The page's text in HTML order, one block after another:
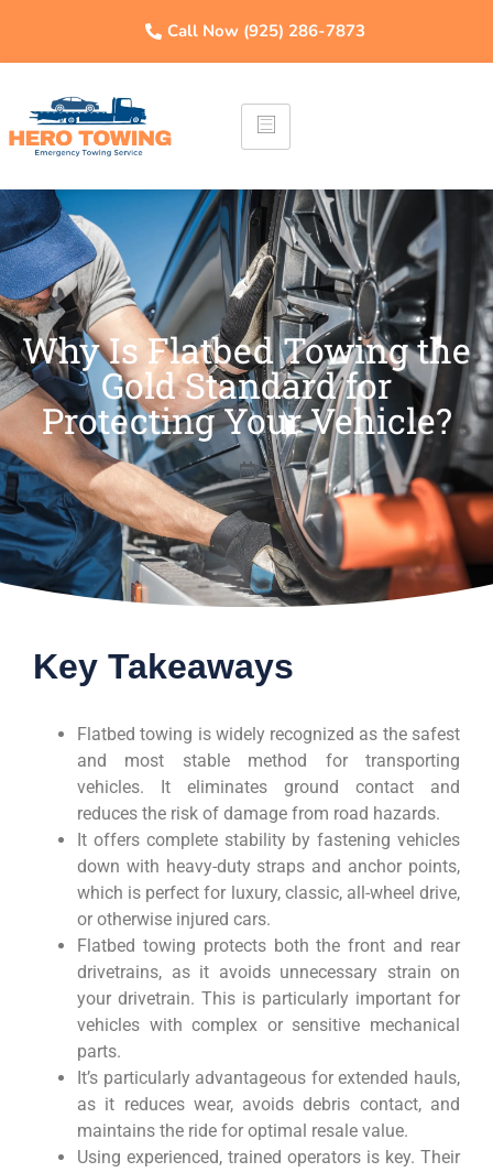
Call Now (925) 286-7873
Why Is Flatbed Towing the
Gold Standard for
Protecting Your Vehicle?
Key Takeaways
Flatbed towing is widely recognized as the safest
and most stable method for transporting
vehicles. It eliminates ground contact and
reduces the risk of damage from road hazards.
It offers complete stability by fastening vehicles
down with heavy-duty straps and anchor points,
which is perfect for luxury, classic, all-wheel drive,
or otherwise injured cars.
Flatbed towing protects both the front and rear
drivetrains, as it avoids unnecessary strain on
your drivetrain. This is particularly important for
vehicles with complex or sensitive mechanical
parts.
It’s particularly advantageous for extended hauls,
as it reduces wear, avoids debris contact, and
maintains the ride for optimal resale value.
Using experienced, trained operators is key. Their